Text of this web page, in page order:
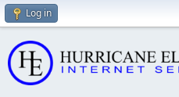
Log in